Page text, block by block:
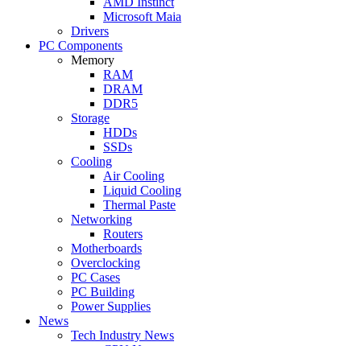
Microsoft Maia
Drivers
PC Components
Memory
RAM
DRAM
DDR5
Storage
HDDs
SSDs
Cooling
Air Cooling
Liquid Cooling
Thermal Paste
Networking
Routers
Motherboards
Overclocking
PC Cases
PC Building
Power Supplies
News
Tech Industry News